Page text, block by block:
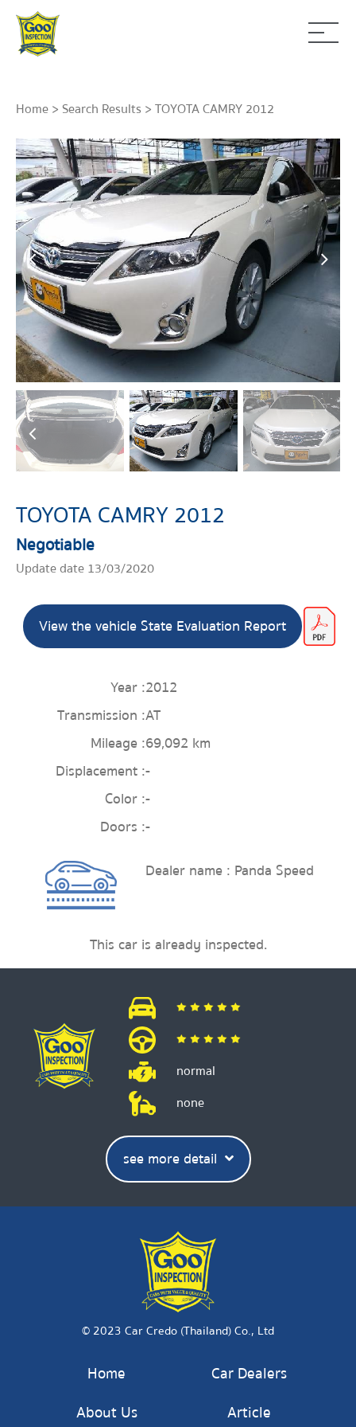
Home> Search Results > TOYOTA CAMRY 2012
TOYOTA CAMRY 2012
Negotiable
Update date 13/03/2020
View the vehicle State Evaluation Report
Year :2012
Transmission :AT
Mileage :69,092 km
Displacement :-
Color :-
Doors :-
Dealer name : Panda Speed
This car is already inspected.
normal
none
see more detail
© 2023 Car Credo (Thailand) Co., Ltd
Home
About Us
Car Dealers
Article